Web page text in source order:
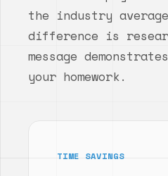
the industry
difference is
message
your homework.
TIME SAVINGS